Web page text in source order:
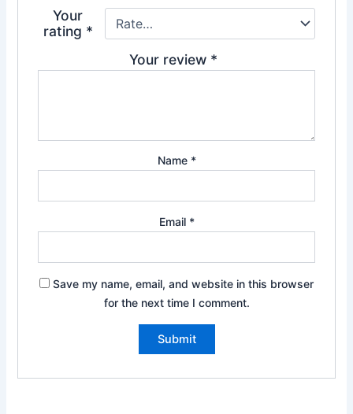
Your
rating *
Your review *
Name *
Email *
Save my name, email, and website in this browser
for the next time I comment.